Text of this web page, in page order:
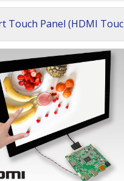
Touch Panel (HDMI Touc